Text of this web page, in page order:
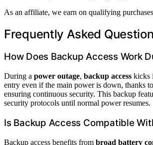
As an affiliate, we earn on qualifying
Frequently Asked
How Does Backup Access Work
During a power outage, backup access kicks
entry even if the main power is down, thanks
ensuring continuous security. This backup
security protocols until normal power resumes.
Is Backup Access Compatible
Backup access benefits from broad battery